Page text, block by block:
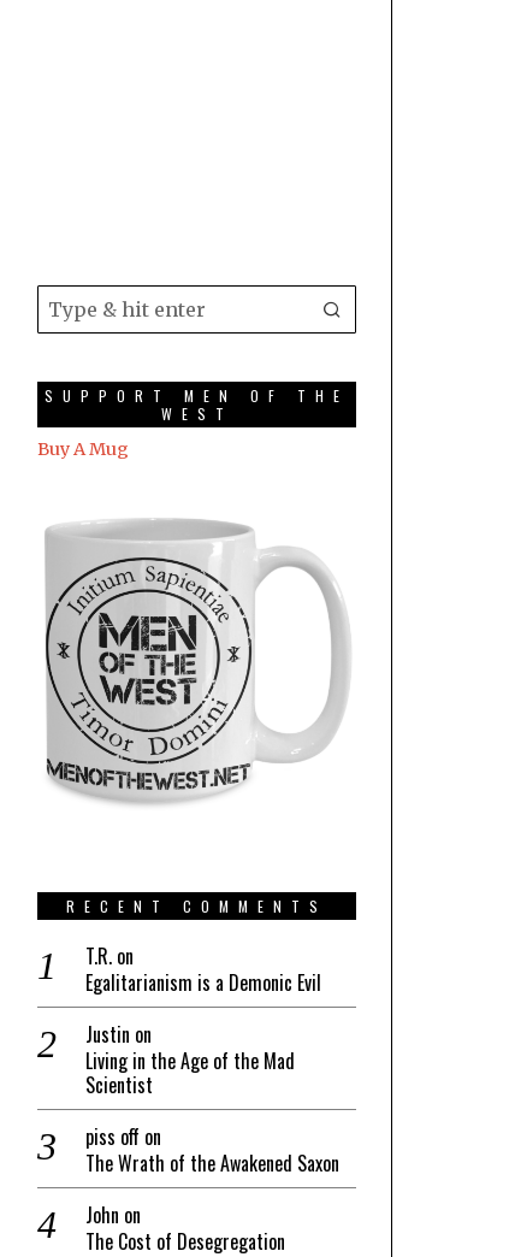
SUPPORT MEN OF THE
WEST
Buy A Mug
RECENT COMMENTS
T.R. on
Egalitarianism is a Demonic Evil
Justin on
Living in the Age of the Mad
Scientist
piss off on
The Wrath of the Awakened Saxon
John on
The Cost of Desegregation